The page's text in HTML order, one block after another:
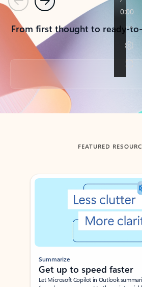
PreviousNext
From first thought to ready-
Back to tabs
FEATURED
Showing slide 1 of 3
Summarize
Get up to speed faster ​
Let Microsoft Copilot in Outlook